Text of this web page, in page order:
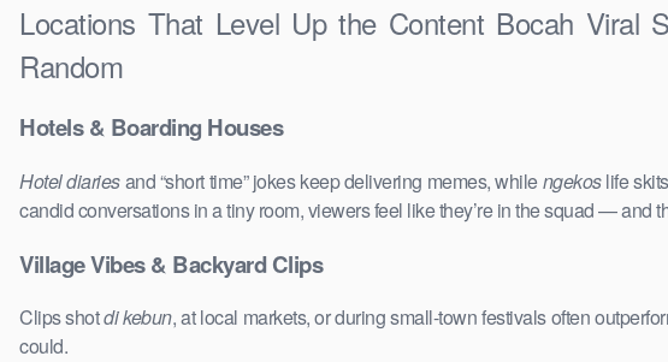
Locations That Level Up the Content Bocah Viral
Random
Hotels & Boarding Houses
Hotel diariesand “short time” jokes keep delivering memes, whilengekoslife
candid conversations in a tiny room, viewers feel like they’re in the squad — and
Village Vibes & Backyard Clips
Clips shotdi kebun, at local markets, or during small-town festivals often
could.